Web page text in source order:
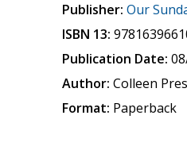
Publisher: Our
ISBN 13:
Publication Date:
Author: Colleen
Format: Paperback